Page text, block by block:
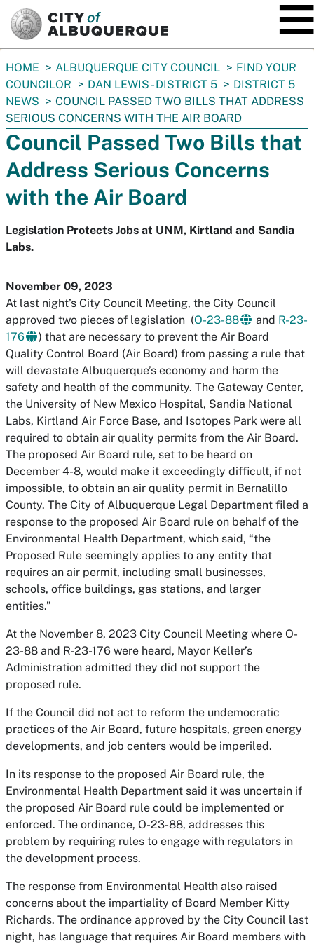
You
are
here:
HOME ALBUQUERQUE CITY COUNCIL
FIND YOUR
COUNCILOR
DAN LEWIS - DISTRICT 5
DISTRICT 5
NEWS
COUNCIL PASSED TWO BILLS THAT ADDRESS
SERIOUS CONCERNS WITH THE AIR BOARD
Council Passed Two Bills that
Address Serious Concerns
with the Air Board
Legislation Protects Jobs at UNM, Kirtland and Sandia
Labs.
November 09, 2023
At last night’s City Council Meeting, the City Council
approved two pieces of legislation (O-23-88 and R-23-
176
) that are necessary to prevent the Air Board
Quality Control Board (Air Board) from passing a rule that
will devastate Albuquerque’s economy and harm the
safety and health of the community. The Gateway Center,
the University of New Mexico Hospital, Sandia National
Labs, Kirtland Air Force Base, and Isotopes Park were all
required to obtain air quality permits from the Air Board.
The proposed Air Board rule, set to be heard on
December 4-8, would make it exceedingly difficult, if not
impossible, to obtain an air quality permit in Bernalillo
County. The City of Albuquerque Legal Department filed a
response to the proposed Air Board rule on behalf of the
Environmental Health Department, which said, “the
Proposed Rule seemingly applies to any entity that
requires an air permit, including small businesses,
schools, office buildings, gas stations, and larger
entities.”
At the November 8, 2023 City Council Meeting where O-
23-88 and R-23-176 were heard, Mayor Keller’s
Administration admitted they did not support the
proposed rule.
If the Council did not act to reform the undemocratic
practices of the Air Board, future hospitals, green energy
developments, and job centers would be imperiled.
In its response to the proposed Air Board rule, the
Environmental Health Department said it was uncertain if
the proposed Air Board rule could be implemented or
enforced. The ordinance, O-23-88, addresses this
problem by requiring rules to engage with regulators in
the development process.
The response from Environmental Health also raised
concerns about the impartiality of Board Member Kitty
Richards. The ordinance approved by the City Council last
night, has language that requires Air Board members with